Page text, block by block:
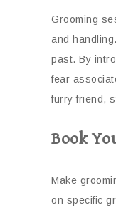
Grooming
and
past. By
fear
furry friend,
Book
Make
on specific